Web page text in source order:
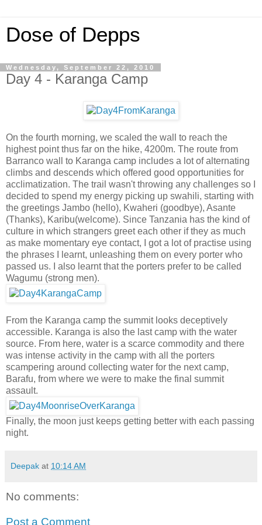
Dose of Depps
Wednesday, September 22, 2010
Day 4 - Karanga Camp
On the fourth morning, we scaled the wall to reach the
highest point thus far on the hike, 4200m. The route from
Barranco wall to Karanga camp includes a lot of alternating
climbs and descends which offered good opportunities for
acclimatization. The trail wasn't throwing any challenges so I
decided to spend my energy picking up swahili, starting with
the greetings Jambo (hello), Kwaheri (goodbye), Asante
(Thanks), Karibu(welcome). Since Tanzania has the kind of
culture in which strangers greet each other if they as much
as make momentary eye contact, I got a lot of practise using
the phrases I learnt, unleashing them on every porter who
passed us. I also learnt that the porters prefer to be called
Wagumu (strong men).
From the Karanga camp the summit looks deceptively
accessible. Karanga is also the last camp with the water
source. From here, water is a scarce commodity and there
was intense activity in the camp with all the porters
scampering around collecting water for the next camp,
Barafu, from where we were to make the final summit
assault.
Finally, the moon just keeps getting better with each passing
night.
Deepak at 10:14 AM
No comments:
Post a Comment